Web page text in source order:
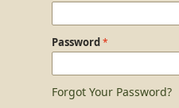
Password
Forgot Your Password?